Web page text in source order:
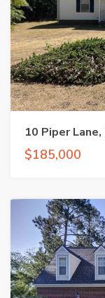
10 Piper
$185,000